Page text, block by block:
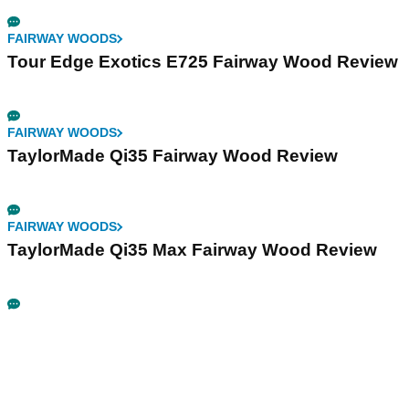
FAIRWAY WOODS
Tour Edge Exotics E725 Fairway Wood Review
FAIRWAY WOODS
TaylorMade Qi35 Fairway Wood Review
FAIRWAY WOODS
TaylorMade Qi35 Max Fairway Wood Review